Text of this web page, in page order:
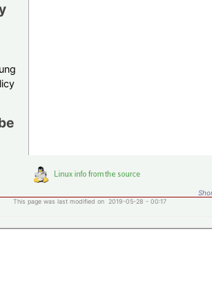
This page was last modified on 2019-05-28 - 00:17